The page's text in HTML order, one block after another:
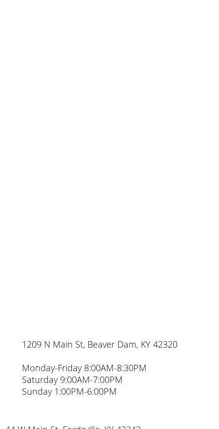
1209 N Main St, Beaver Dam, KY 42320
Monday-Friday 8:00AM-8:30PM
Saturday 9:00AM-7:00PM
Sunday 1:00PM-6:00PM